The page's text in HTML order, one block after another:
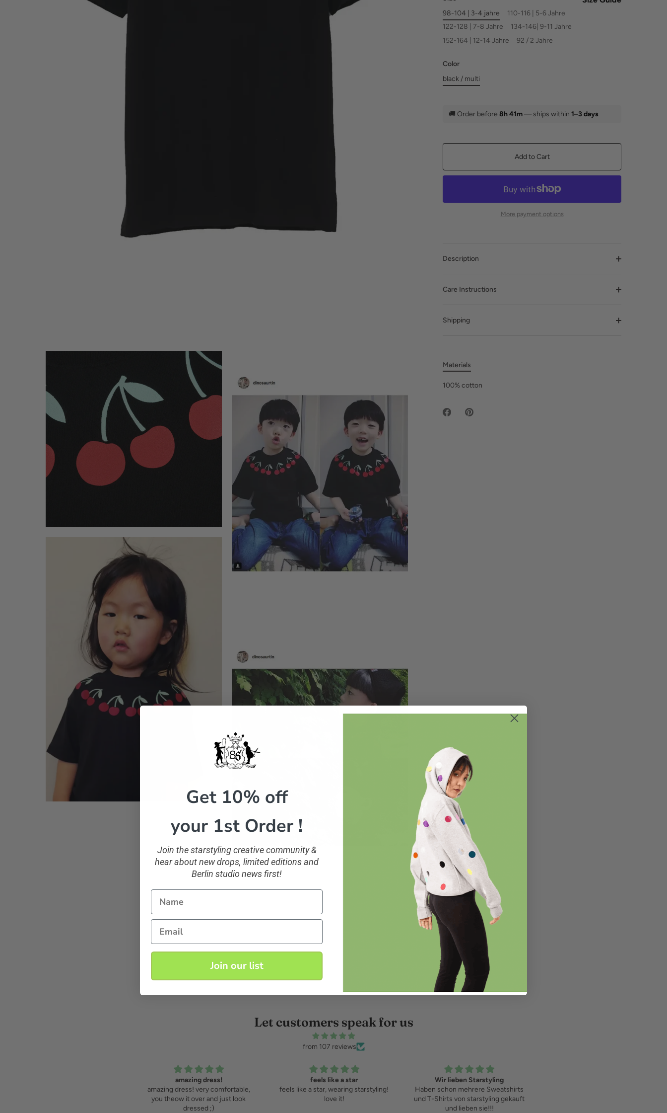
98-104 | 3-4 jahre
110-116 | 5-6 Jahre
122-128 | 7-8 Jahre
134-146| 9-11 Jahre
152-164 | 12-14 Jahre
92 / 2 Jahre
Color
black / multi
🚚 Order before 8h 41m— ships within 1–3 days
Add to Cart
More payment options
Description
Care Instructions
Shipping
Materials
100% cotton
Share Pin
Let customers speak for us
from 107 reviews
amazing dress!
amazing dress! very comfortable,
you theow it over and just look
dressed ;)
feels like a star
feels like a star, wearing starstyling!
love it!
Wir lieben Starstyling
Haben schon mehrere Sweatshirts
und T-Shirts von starstyling gekauft
und lieben sie!!!
Get 10% off
your 1st Order !
Join the starstyling creative community &
hear about new drops, limited editions and
Berlin studio news first!
Name
Email
Join our list